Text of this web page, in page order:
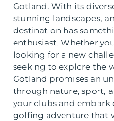
Gotland. With its
stunning landscapes,
destination has
enthusiast. Whether
looking for a new
seeking to explore the
Gotland promises an
through nature, sport,
your clubs and embark
golfing adventure that